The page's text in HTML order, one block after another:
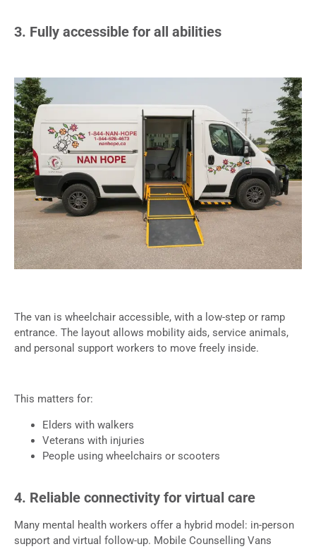
3. Fully accessible for all abilities
The van is wheelchair accessible, with a low-step or ramp
entrance. The layout allows mobility aids, service animals,
and personal support workers to move freely inside.
This matters for:
Elders with walkers
Veterans with injuries
People using wheelchairs or scooters
4. Reliable connectivity for virtual care
Many mental health workers offer a hybrid model: in-person
support and virtual follow-up. Mobile Counselling Vans